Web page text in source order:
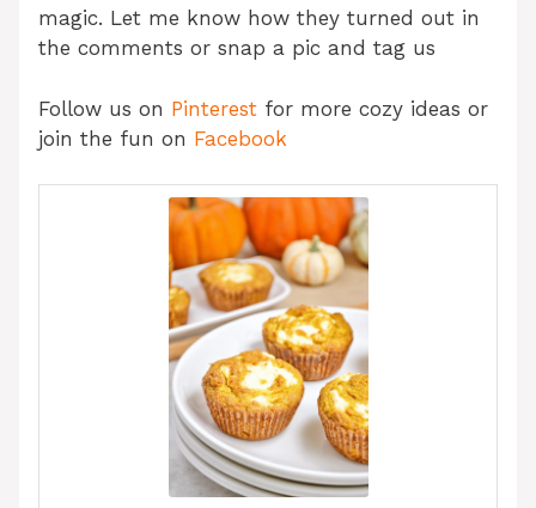
magic. Let me know how they turned out in
the comments or snap a pic and tag us
Follow us on Pinterest for more cozy ideas or
join the fun on Facebook